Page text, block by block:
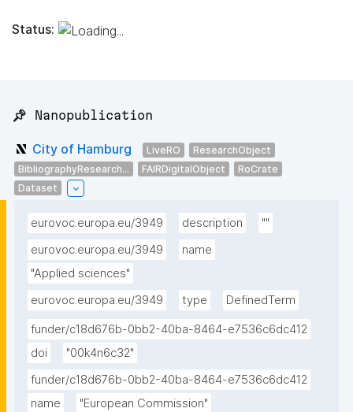
Status:
📌 Nanopublication
City of Hamburg LiveRO
ResearchObject
BibliographyResearch...
FAIRDigitalObject
RoCrate
Dataset
eurovoc.europa.eu/3949 description
""
eurovoc.europa.eu/3949
name
"Applied sciences"
eurovoc.europa.eu/3949
type DefinedTerm
funder/c18d676b-0bb2-40ba-8464-e7536c6dc412
doi
"00k4n6c32"
funder/c18d676b-0bb2-40ba-8464-e7536c6dc412
name
"European Commission"